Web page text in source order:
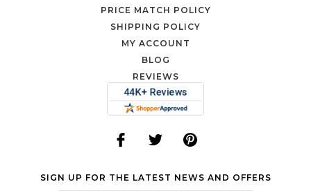
PRICE MATCH POLICY
SHIPPING POLICY
MY ACCOUNT
BLOG
REVIEWS
SIGN UP FOR THE LATEST NEWS AND OFFERS